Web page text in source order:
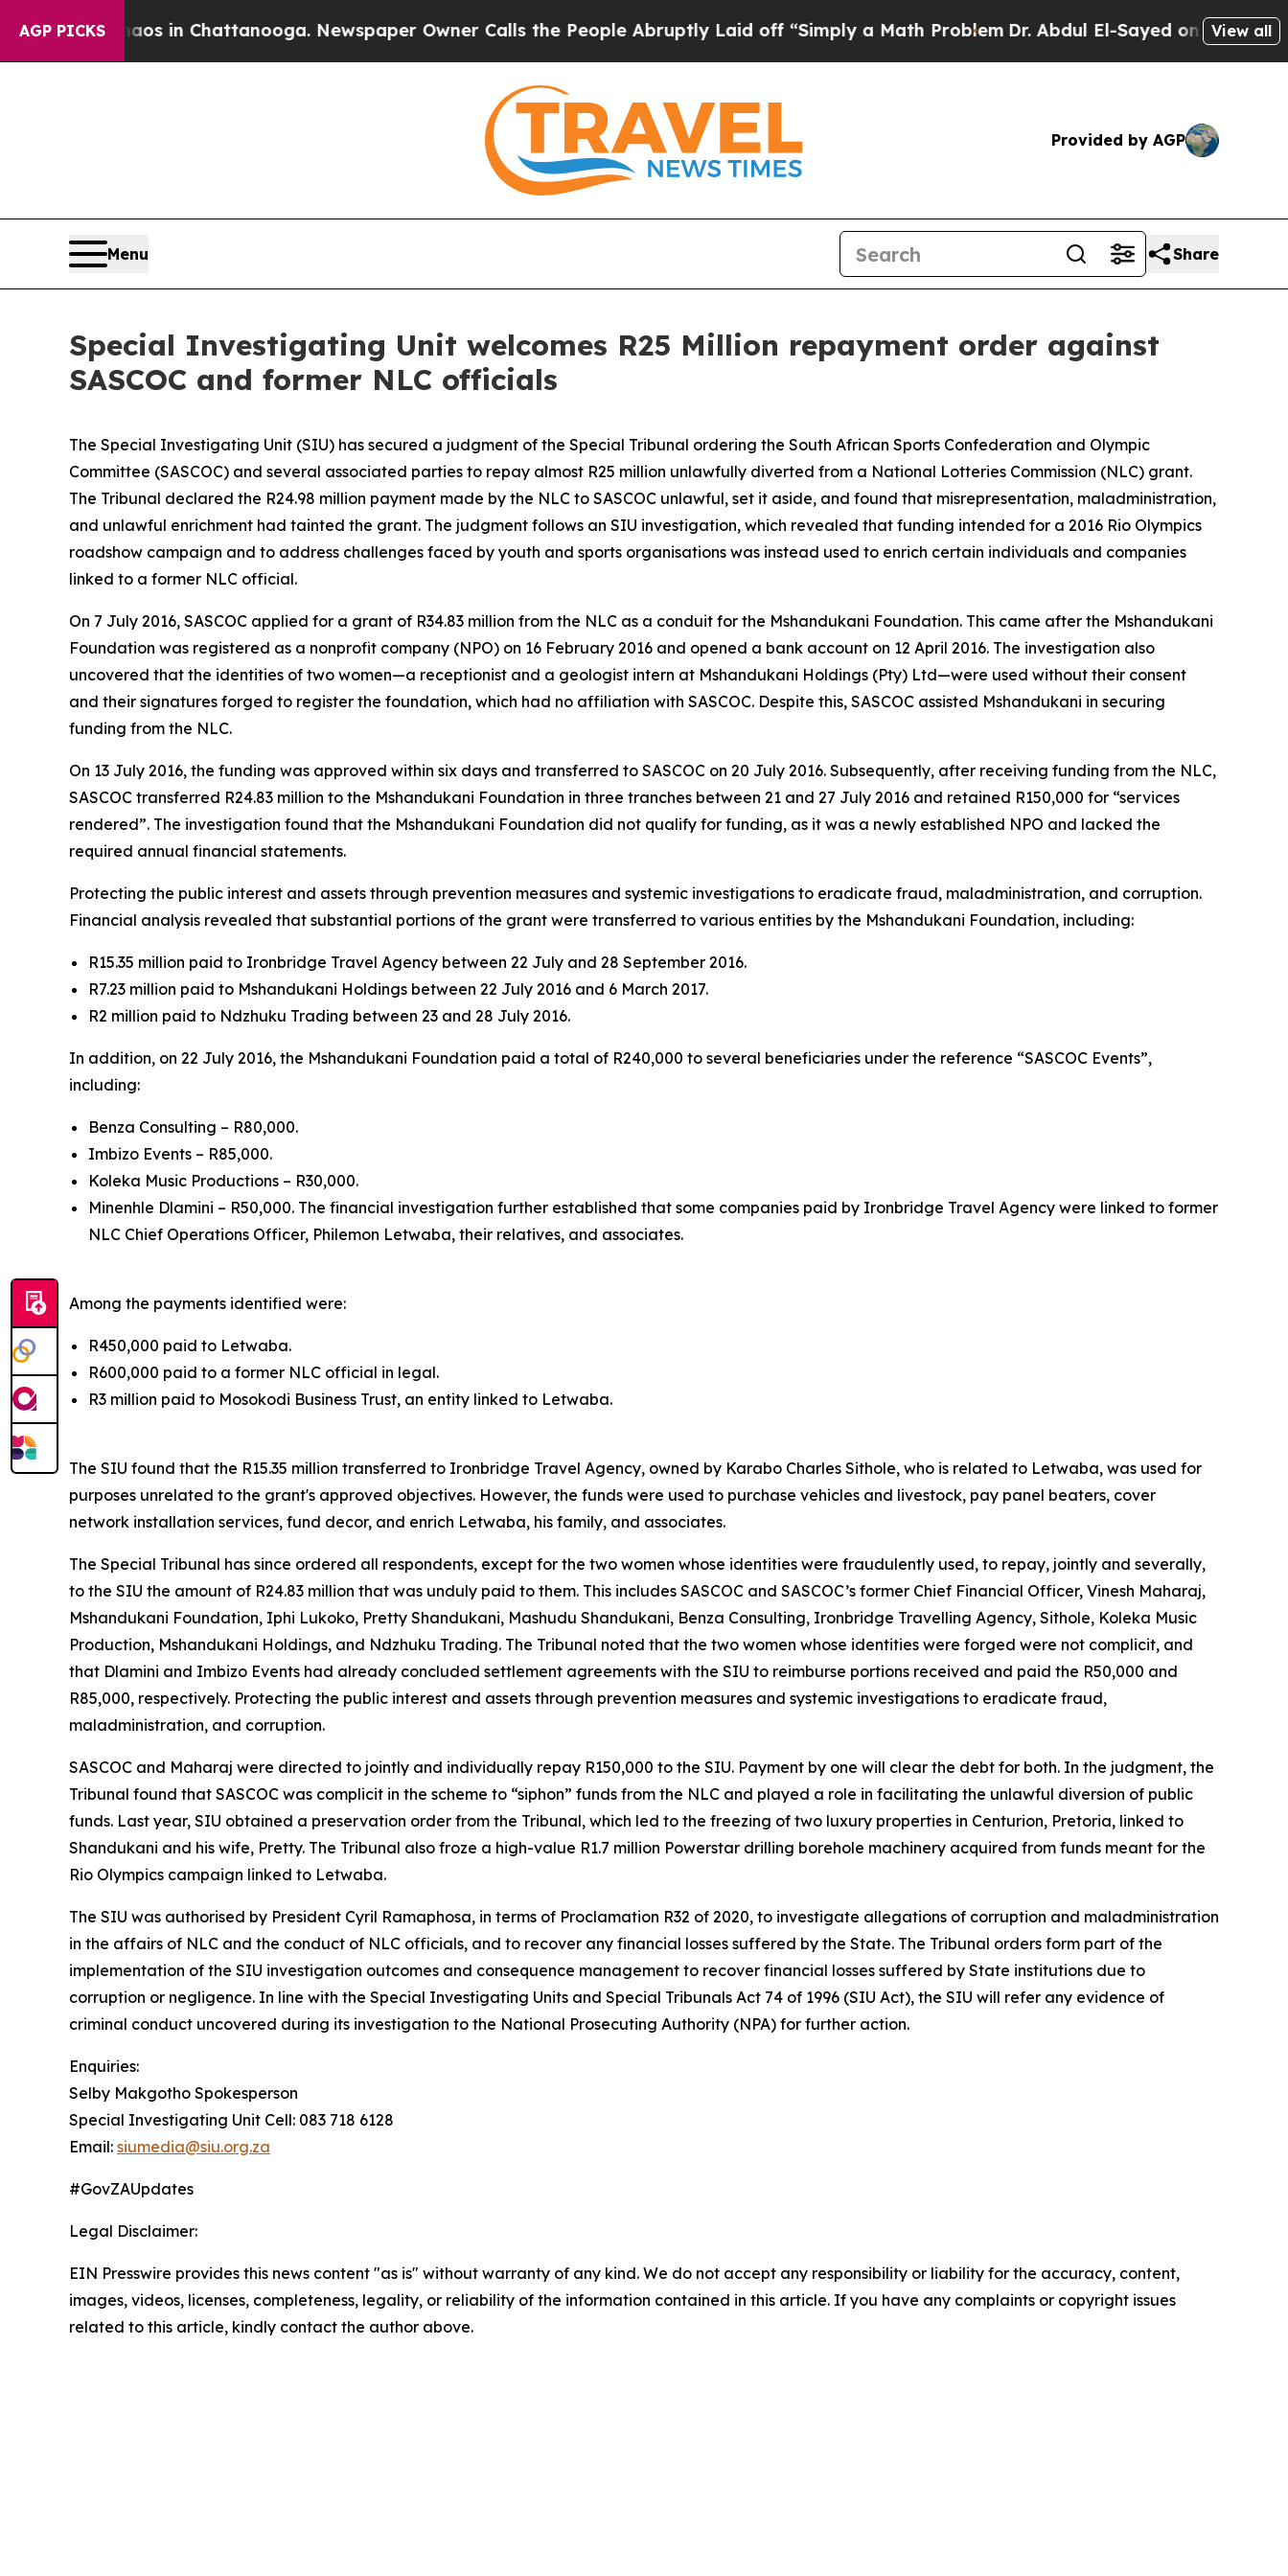
AGP PICKS
Chaos in Chattanooga. Newspaper Owner Calls the People Abruptly Laid off “Simply a Math ProblemDr. Abdul El-Sayed on HistoricView all
Provided by AGP
Menu Share
Special Investigating Unit welcomes R25 Million repayment order against
SASCOC and former NLC officials
The Special Investigating Unit (SIU) has secured a judgment of the Special Tribunal ordering the South African Sports Confederation and Olympic
Committee (SASCOC) and several associated parties to repay almost R25 million unlawfully diverted from a National Lotteries Commission (NLC) grant.
The Tribunal declared the R24.98 million payment made by the NLC to SASCOC unlawful, set it aside, and found that misrepresentation, maladministration,
and unlawful enrichment had tainted the grant. The judgment follows an SIU investigation, which revealed that funding intended for a 2016 Rio Olympics
roadshow campaign and to address challenges faced by youth and sports organisations was instead used to enrich certain individuals and companies
linked to a former NLC official.
On 7 July 2016, SASCOC applied for a grant of R34.83 million from the NLC as a conduit for the Mshandukani Foundation. This came after the Mshandukani
Foundation was registered as a nonprofit company (NPO) on 16 February 2016 and opened a bank account on 12 April 2016. The investigation also
uncovered that the identities of two women—a receptionist and a geologist intern at Mshandukani Holdings (Pty) Ltd—were used without their consent
and their signatures forged to register the foundation, which had no affiliation with SASCOC. Despite this, SASCOC assisted Mshandukani in securing
funding from the NLC.
On 13 July 2016, the funding was approved within six days and transferred to SASCOC on 20 July 2016. Subsequently, after receiving funding from the NLC,
SASCOC transferred R24.83 million to the Mshandukani Foundation in three tranches between 21 and 27 July 2016 and retained R150,000 for “services
rendered”. The investigation found that the Mshandukani Foundation did not qualify for funding, as it was a newly established NPO and lacked the
required annual financial statements.
Protecting the public interest and assets through prevention measures and systemic investigations to eradicate fraud, maladministration, and corruption.
Financial analysis revealed that substantial portions of the grant were transferred to various entities by the Mshandukani Foundation, including:
R15.35 million paid to Ironbridge Travel Agency between 22 July and 28 September 2016.
R7.23 million paid to Mshandukani Holdings between 22 July 2016 and 6 March 2017.
R2 million paid to Ndzhuku Trading between 23 and 28 July 2016.
In addition, on 22 July 2016, the Mshandukani Foundation paid a total of R240,000 to several beneficiaries under the reference “SASCOC Events”,
including:
Benza Consulting – R80,000.
Imbizo Events – R85,000.
Koleka Music Productions – R30,000.
Minenhle Dlamini – R50,000. The financial investigation further established that some companies paid by Ironbridge Travel Agency were linked to former
NLC Chief Operations Officer, Philemon Letwaba, their relatives, and associates.
Among the payments identified were:
R450,000 paid to Letwaba.
R600,000 paid to a former NLC official in legal.
R3 million paid to Mosokodi Business Trust, an entity linked to Letwaba.
The SIU found that the R15.35 million transferred to Ironbridge Travel Agency, owned by Karabo Charles Sithole, who is related to Letwaba, was used for
purposes unrelated to the grant's approved objectives. However, the funds were used to purchase vehicles and livestock, pay panel beaters, cover
network installation services, fund decor, and enrich Letwaba, his family, and associates.
The Special Tribunal has since ordered all respondents, except for the two women whose identities were fraudulently used, to repay, jointly and severally,
to the SIU the amount of R24.83 million that was unduly paid to them. This includes SASCOC and SASCOC’s former Chief Financial Officer, Vinesh Maharaj,
Mshandukani Foundation, Iphi Lukoko, Pretty Shandukani, Mashudu Shandukani, Benza Consulting, Ironbridge Travelling Agency, Sithole, Koleka Music
Production, Mshandukani Holdings, and Ndzhuku Trading. The Tribunal noted that the two women whose identities were forged were not complicit, and
that Dlamini and Imbizo Events had already concluded settlement agreements with the SIU to reimburse portions received and paid the R50,000 and
R85,000, respectively. Protecting the public interest and assets through prevention measures and systemic investigations to eradicate fraud,
maladministration, and corruption.
SASCOC and Maharaj were directed to jointly and individually repay R150,000 to the SIU. Payment by one will clear the debt for both. In the judgment, the
Tribunal found that SASCOC was complicit in the scheme to “siphon” funds from the NLC and played a role in facilitating the unlawful diversion of public
funds. Last year, SIU obtained a preservation order from the Tribunal, which led to the freezing of two luxury properties in Centurion, Pretoria, linked to
Shandukani and his wife, Pretty. The Tribunal also froze a high-value R1.7 million Powerstar drilling borehole machinery acquired from funds meant for the
Rio Olympics campaign linked to Letwaba.
The SIU was authorised by President Cyril Ramaphosa, in terms of Proclamation R32 of 2020, to investigate allegations of corruption and maladministration
in the affairs of NLC and the conduct of NLC officials, and to recover any financial losses suffered by the State. The Tribunal orders form part of the
implementation of the SIU investigation outcomes and consequence management to recover financial losses suffered by State institutions due to
corruption or negligence. In line with the Special Investigating Units and Special Tribunals Act 74 of 1996 (SIU Act), the SIU will refer any evidence of
criminal conduct uncovered during its investigation to the National Prosecuting Authority (NPA) for further action.
Enquiries:
Selby Makgotho Spokesperson
Special Investigating Unit Cell: 083 718 6128
Email: siumedia@siu.org.za
#GovZAUpdates
Legal Disclaimer:
EIN Presswire provides this news content "as is" without warranty of any kind. We do not accept any responsibility or liability for the accuracy, content,
images, videos, licenses, completeness, legality, or reliability of the information contained in this article. If you have any complaints or copyright issues
related to this article, kindly contact the author above.